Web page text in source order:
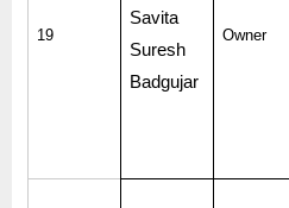
19
Savita
Suresh
Badgujar
Owner